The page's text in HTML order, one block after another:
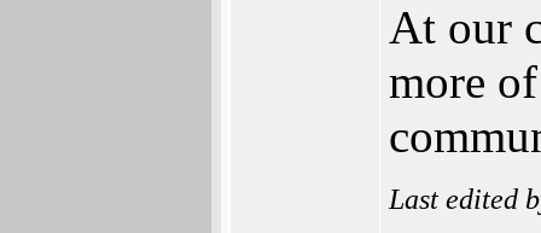
At our
more
Last edited